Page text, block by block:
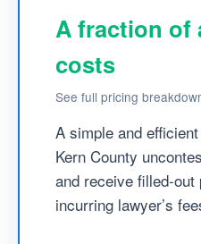
A fraction of
costs
See full pricing
A simple and
Kern County
and receive filled-
incurring lawyer’s